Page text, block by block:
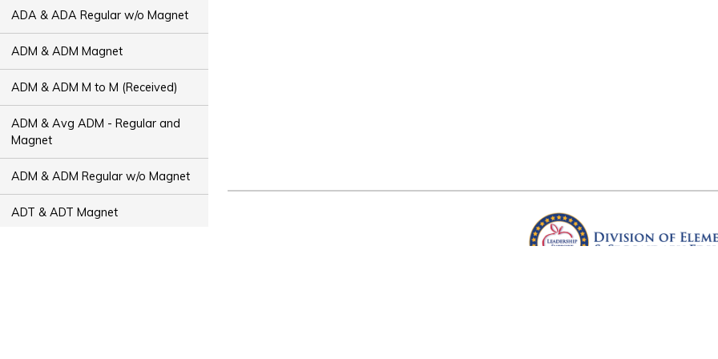
ADA & ADA Regular w/o Magnet
ADM & ADM Magnet
ADM & ADM M to M (Received)
ADM & Avg ADM - Regular and
Magnet
ADM & ADM Regular w/o Magnet
ADT & ADT Magnet